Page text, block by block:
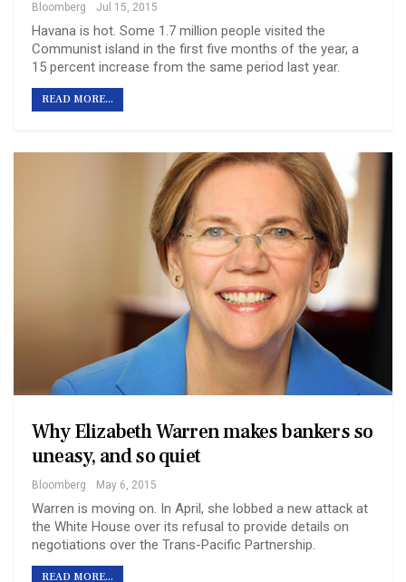
Bloomberg Jul 15, 2015
Havana is hot. Some 1.7 million people visited the
Communist island in the first five months of the year, a
15 percent increase from the same period last year.
READ MORE...
Why Elizabeth Warren makes bankers so
uneasy, and so quiet
Bloomberg May 6, 2015
Warren is moving on. In April, she lobbed a new attack at
the White House over its refusal to provide details on
negotiations over the Trans-Pacific Partnership.
READ MORE...